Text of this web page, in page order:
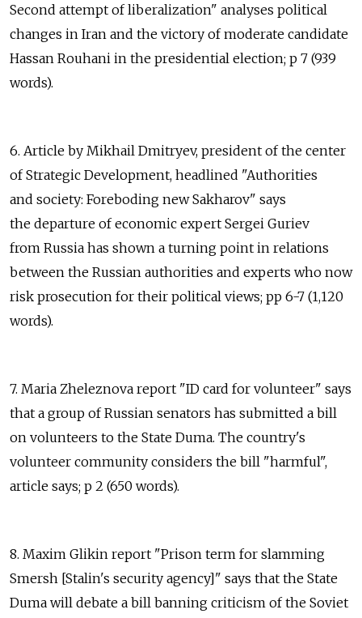
Second attempt of liberalization" analyses political
changes in Iran and the victory of moderate candidate
Hassan Rouhani in the presidential election; p 7 (939
words).
6. Article by Mikhail Dmitryev, president of the center
of Strategic Development, headlined "Authorities
and society: Foreboding new Sakharov" says
the departure of economic expert Sergei Guriev
from Russia has shown a turning point in relations
between the Russian authorities and experts who now
risk prosecution for their political views; pp 6-7 (1,120
words).
7. Maria Zheleznova report "ID card for volunteer" says
that a group of Russian senators has submitted a bill
on volunteers to the State Duma. The country's
volunteer community considers the bill "harmful",
article says; p 2 (650 words).
8. Maxim Glikin report "Prison term for slamming
Smersh [Stalin's security agency]" says that the State
Duma will debate a bill banning criticism of the Soviet